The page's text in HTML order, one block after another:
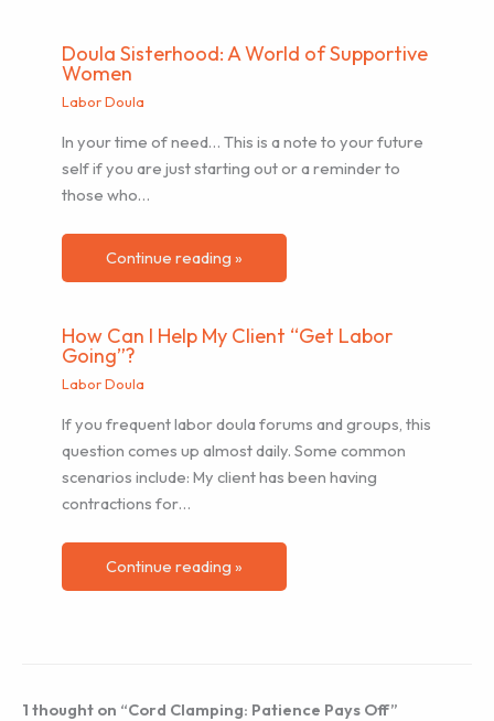
Doula Sisterhood: A World of Supportive
Women
Labor Doula
In your time of need… This is a note to your future
self if you are just starting out or a reminder to
those who…
Continue reading »
How Can I Help My Client “Get Labor
Going”?
Labor Doula
If you frequent labor doula forums and groups, this
question comes up almost daily. Some common
scenarios include: My client has been having
contractions for…
Continue reading »
1 thought on “Cord Clamping: Patience Pays Off”